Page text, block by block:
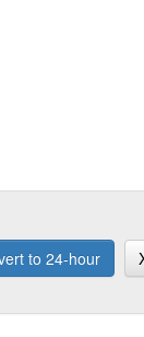
to 24-hour